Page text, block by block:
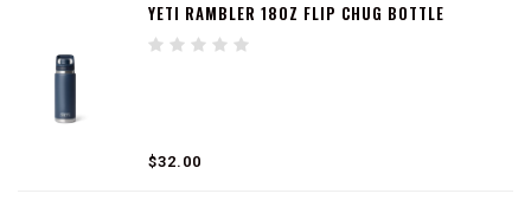
YETI RAMBLER 18OZ FLIP CHUG BOTTLE
$32.00